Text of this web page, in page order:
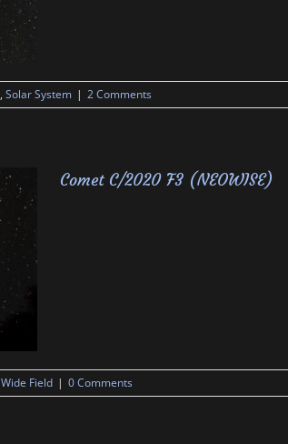
, Solar System | 2 Comments
Comet C/2020 F3 (NEOWISE)
Wide Field | 0 Comments